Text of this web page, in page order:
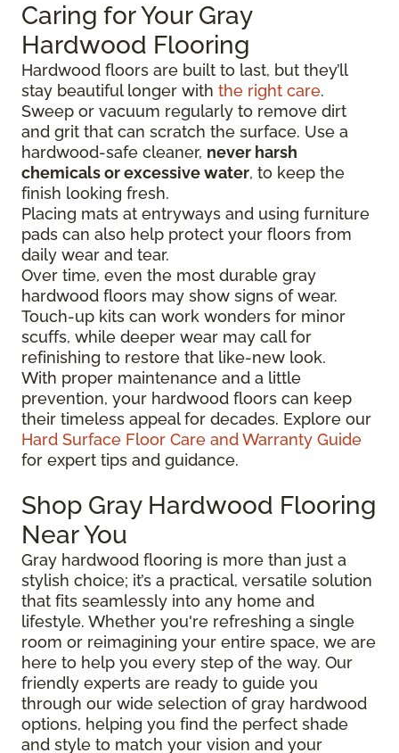
Caring for Your Gray
Hardwood Flooring
Hardwood floors are built to last, but they’ll
stay beautiful longer with the right care.
Sweep or vacuum regularly to remove dirt
and grit that can scratch the surface. Use a
hardwood-safe cleaner, never harsh
chemicals or excessive water, to keep the
finish looking fresh.
Placing mats at entryways and using furniture
pads can also help protect your floors from
daily wear and tear.
Over time, even the most durable gray
hardwood floors may show signs of wear.
Touch-up kits can work wonders for minor
scuffs, while deeper wear may call for
refinishing to restore that like-new look.
With proper maintenance and a little
prevention, your hardwood floors can keep
their timeless appeal for decades. Explore our
Hard Surface Floor Care and Warranty Guide
for expert tips and guidance.
Shop Gray Hardwood Flooring
Near You
Gray hardwood flooring is more than just a
stylish choice; it’s a practical, versatile solution
that fits seamlessly into any home and
lifestyle. Whether you're refreshing a single
room or reimagining your entire space, we are
here to help you every step of the way. Our
friendly experts are ready to guide you
through our wide selection of gray hardwood
options, helping you find the perfect shade
and style to match your vision and your